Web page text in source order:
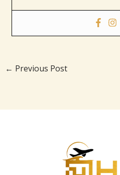
← Previous Post